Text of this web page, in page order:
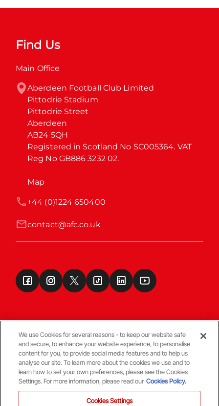
Find Us
Main Office
Aberdeen Football Club Limited
Pittodrie Stadium
Pittodrie Street
Aberdeen
AB24 5QH
Registered in Scotland No SC005364. VAT
Reg No GB886 3232 02.
Map
contact@afc.co.uk
+44 (0)1224 650400
Terms & Conditions
© Copyright Aberdeen FC
We use Cookies for several reasons - to keep our website safe
and secure, to enhance your website experience, to personalise
content for you, to provide social media features and to help us
analyse our site. To learn more about the cookies we use and to
learn how to set your own preferences, please see the Cookies
Settings. For more information, please read our Cookies Policy.
Cookies Settings